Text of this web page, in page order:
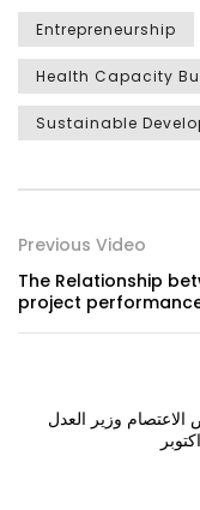
Entrepreneurship
Health Capacity
Sustainable
Previous Video
The Relationship
project
وزير العدل